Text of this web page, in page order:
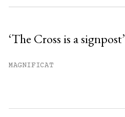
‘The Cross is a signpost’
MAGNIFICAT